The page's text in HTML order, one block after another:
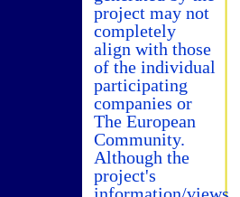
project may not
completely
align with those
of the individual
participating
companies or
The European
Community.
Although the
project's